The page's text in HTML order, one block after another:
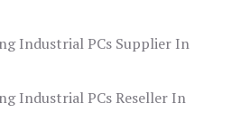
Industrial PCs Supplier In
Industrial PCs Reseller In